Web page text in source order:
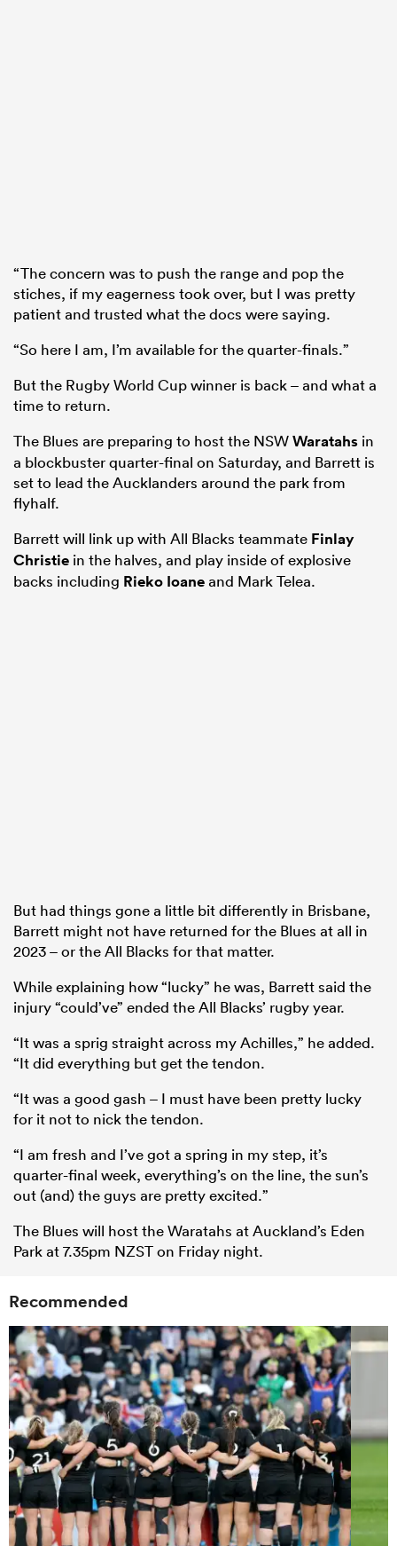
“The concern was to push the range and pop the
stiches, if my eagerness took over, but I was pretty
patient and trusted what the docs were saying.
“So here I am, I’m available for the quarter-finals.”
But the Rugby World Cup winner is back – and what a
time to return.
The Blues are preparing to host the NSWWaratahs in
a blockbuster quarter-final on Saturday, and Barrett is
set to lead the Aucklanders around the park from
flyhalf.
Barrett will link up with All Blacks teammate Finlay
Christie in the halves, and play inside of explosive
backs including Rieko Ioaneand Mark Telea.
But had things gone a little bit differently in Brisbane,
Barrett might not have returned for the Blues at all in
2023 – or the All Blacks for that matter.
While explaining how “lucky” he was, Barrett said the
injury “could’ve” ended the All Blacks’ rugby year.
“It was a sprig straight across my Achilles,” he added.
“It did everything but get the tendon.
“It was a good gash – I must have been pretty lucky
for it not to nick the tendon.
“I am fresh and I’ve got a spring in my step, it’s
quarter-final week, everything’s on the line, the sun’s
out (and) the guys are pretty excited.”
The Blues will host the Waratahs at Auckland’s Eden
Park at 7.35pm NZST on Friday night.
Recommended